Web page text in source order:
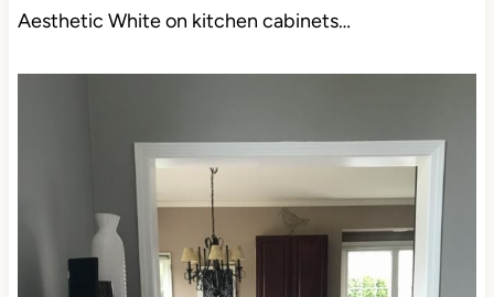
Aesthetic White on kitchen cabinets…